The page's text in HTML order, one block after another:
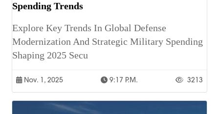
Spending Trends
Explore Key Trends In Global Defense
Modernization And Strategic Military Spending
Shaping 2025 Secu
Nov. 1, 2025 9:17 P.m. 3213